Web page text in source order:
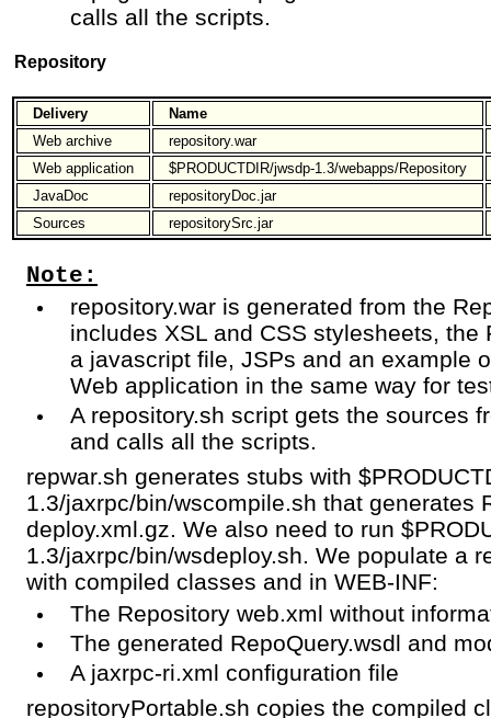
calls all the scripts.
Repository
Delivery
Name
Web archive
repository.war
Web application
$PRODUCTDIR/jwsdp-1.3/webapps/Repository
JavaDoc
repositoryDoc.jar
Sources
repositorySrc.jar
Note:
repository.war is generated from the
includes XSL and CSS stylesheets,
a javascript file, JSPs and an example
Web application in the same way for
A repository.sh script gets the sources
and calls all the scripts.
repwar.sh generates stubs with
1.3/jaxrpc/bin/wscompile.sh that generates
deploy.xml.gz. We also need to run
1.3/jaxrpc/bin/wsdeploy.sh. We populate a
with compiled classes and in WEB-INF:
The Repository web.xml without
The generated RepoQuery.wsdl and
A jaxrpc-ri.xml configuration file
repositoryPortable.sh copies the compiled